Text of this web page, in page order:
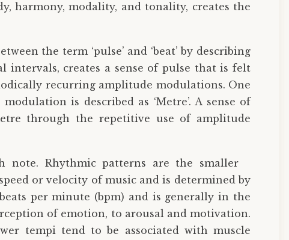
harmony, modality, and tonality, creates the
the term ‘pulse’ and ‘beat’ by describing
intervals, creates a sense of pulse that is felt
recurring amplitude modulations. One
is described as ‘Metre’. A sense of
through the repetitive use of amplitude
note. Rhythmic patterns are the smaller
or velocity of music and is determined by
per minute (bpm) and is generally in the
of emotion, to arousal and motivation.
tempi tend to be associated with muscle